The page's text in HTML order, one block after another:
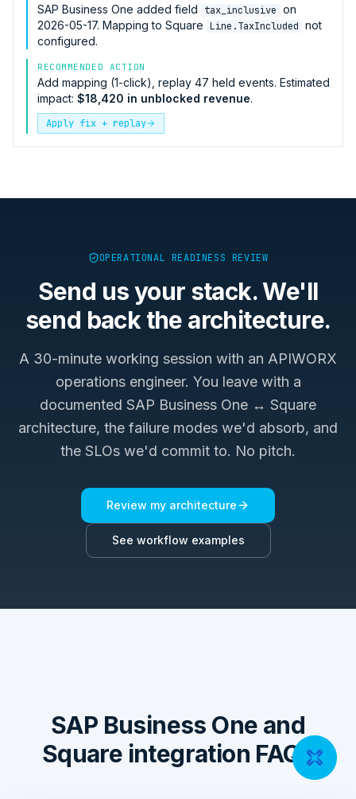
SAP Business One added field tax_inclusive on
2026-05-17. Mapping to Square Line.TaxIncluded not
configured.
RECOMMENDED ACTION
Add mapping (1-click), replay 47 held events. Estimated
impact: $18,420 in unblocked revenue.
Apply fix + replay
OPERATIONAL READINESS REVIEW
Send us your stack. We'll
send back the architecture.
A 30-minute working session with an APIWORX
operations engineer. You leave with a
documented SAP Business One ↔ Square
architecture, the failure modes we'd absorb, and
the SLOs we'd commit to. No pitch.
Review my architecture
See workflow examples
SAP Business One and
Square integration FAQs